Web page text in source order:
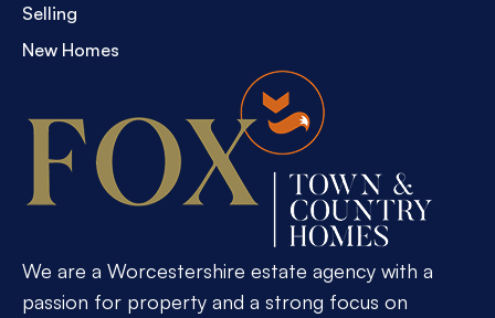
We are a Worcestershire estate agency with a
passion for property and a strong focus on
Selling
New Homes